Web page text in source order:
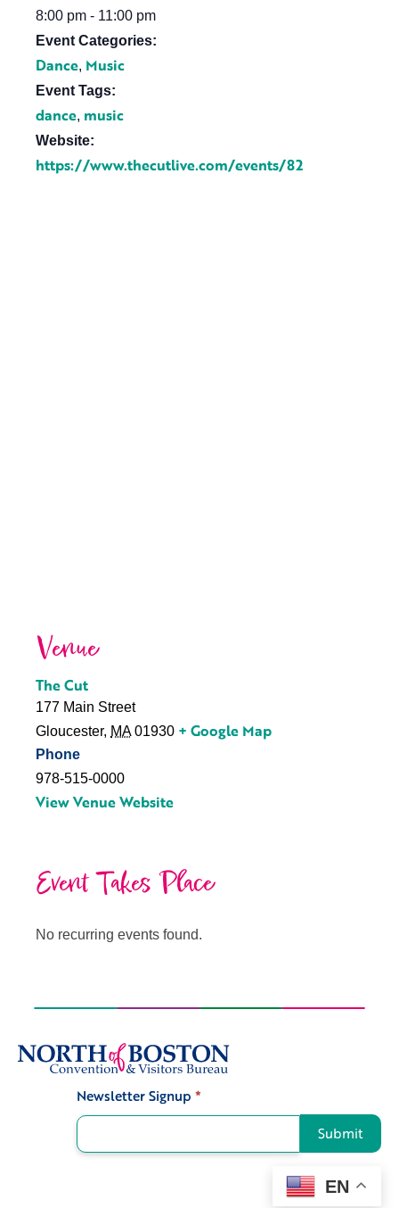
8:00 pm - 11:00 pm
Event Categories:
Dance, Music
Event Tags:
dance, music
Website:
https://www.thecutlive.com/events/82
Venue
The Cut
177 Main Street
Gloucester, MA 01930 + Google Map
Phone
978-515-0000
View Venue Website
Event Takes Place
No recurring events found.
Newsletter Signup *
Submit
EN